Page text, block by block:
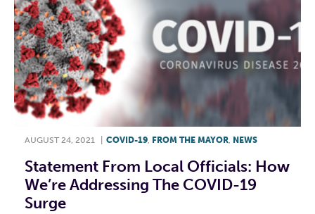
AUGUST 24, 2021 COVID-19, FROM THE MAYOR, NEWS
Statement From Local Officials: How
We’re Addressing The COVID-19
Surge